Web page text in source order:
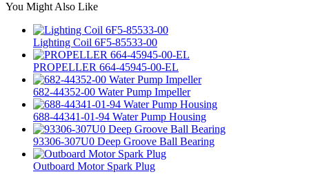
You Might Also Like
Lighting Coil 6F5-85533-00
PROPELLER 664-45945-00-EL
682-44352-00 Water Pump Impeller
688-44341-01-94 Water Pump Housing
93306-307U0 Deep Groove Ball Bearing
Outboard Motor Spark Plug